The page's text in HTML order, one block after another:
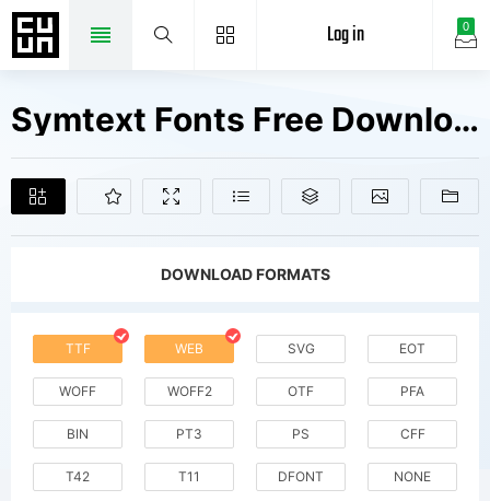
0
Log in
Symtext Fonts Free Downloads
DOWNLOAD FORMATS
TTF WEB SVG EOT
WOFF WOFF2 OTF PFA
BIN PT3 PS CFF
T42 T11 DFONT NONE